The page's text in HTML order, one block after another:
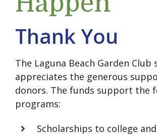
Thank You
The Laguna Beach Garden Club
appreciates the generous
donors. The funds support the
programs:
Scholarships to college